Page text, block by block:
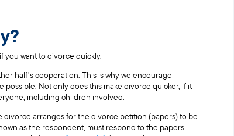
you want to divorce quickly.
half’s cooperation. This is why we encourage
possible. Not only does this make divorce quicker, if it
including children involved.
arranges for the divorce petition (papers) to be
as the respondent, must respond to the papers